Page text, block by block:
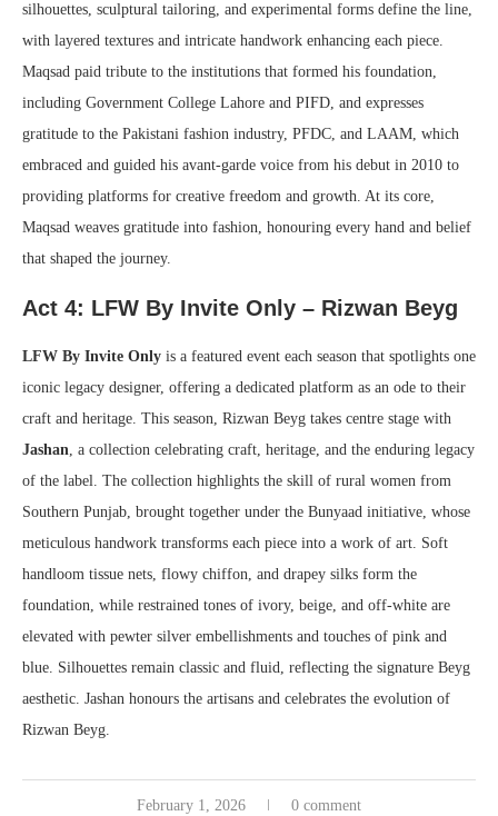
silhouettes, sculptural tailoring, and experimental forms define the line,
with layered textures and intricate handwork enhancing each piece.
Maqsad paid tribute to the institutions that formed his foundation,
including Government College Lahore and PIFD, and expresses
gratitude to the Pakistani fashion industry, PFDC, and LAAM, which
embraced and guided his avant-garde voice from his debut in 2010 to
providing platforms for creative freedom and growth. At its core,
Maqsad weaves gratitude into fashion, honouring every hand and belief
that shaped the journey.
Act 4: LFW By Invite Only – Rizwan Beyg
LFW By Invite Only is a featured event each season that spotlights one
iconic legacy designer, offering a dedicated platform as an ode to their
craft and heritage. This season, Rizwan Beyg takes centre stage with
Jashan , a collection celebrating craft, heritage, and the enduring legacy
of the label. The collection highlights the skill of rural women from
Southern Punjab, brought together under the Bunyaad initiative, whose
meticulous handwork transforms each piece into a work of art. Soft
handloom tissue nets, flowy chiffon, and drapey silks form the
foundation, while restrained tones of ivory, beige, and off-white are
elevated with pewter silver embellishments and touches of pink and
blue. Silhouettes remain classic and fluid, reflecting the signature Beyg
aesthetic. Jashan honours the artisans and celebrates the evolution of
Rizwan Beyg.
February 1, 2026 0 comment